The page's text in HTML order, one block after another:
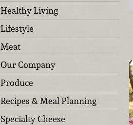
Healthy Living
Lifestyle
Meat
Our Company
Produce
Recipes & Meal Planning
Specialty Cheese